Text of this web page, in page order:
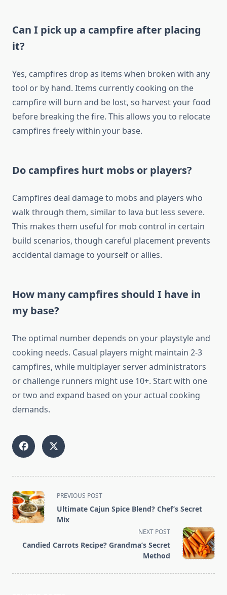
Can I pick up a campfire after placing
it?
Yes, campfires drop as items when broken with any
tool or by hand. Items currently cooking on the
campfire will burn and be lost, so harvest your food
before breaking the fire. This allows you to relocate
campfires freely within your base.
Do campfires hurt mobs or players?
Campfires deal damage to mobs and players who
walk through them, similar to lava but less severe.
This makes them useful for mob control in certain
build scenarios, though careful placement prevents
accidental damage to yourself or allies.
How many campfires should I have in
my base?
The optimal number depends on your playstyle and
cooking needs. Casual players might maintain 2-3
campfires, while multiplayer server administrators
or challenge runners might use 10+. Start with one
or two and expand based on your actual cooking
demands.
<span
class="nav-
subtitle
reader-
PREVIOUS POST
Ultimate Cajun Spice Blend? Chef’s Secret
Mix
NEXT POST
Candied Carrots Recipe? Grandma’s Secret
Method